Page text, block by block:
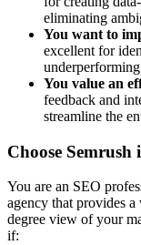
eliminating
You want to
excellent for
You value an
feedback and
streamline the
Choose
You are an SEO
agency that provides
degree view of your
if: